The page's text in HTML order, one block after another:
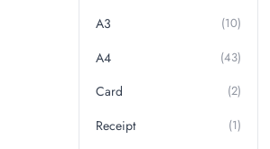
A3 (10)
A4 (43)
Card (2)
Receipt (1)